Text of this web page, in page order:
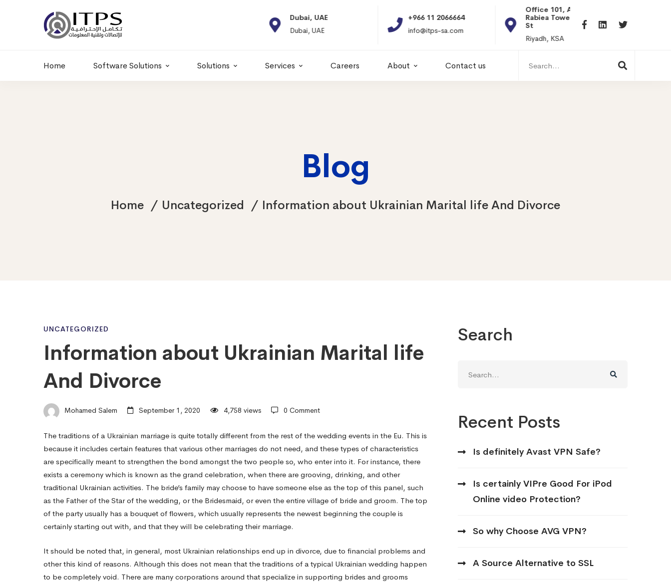
+20 01011986997
hr@itpseg.com
Dubai, UAE
Dubai, UAE
+966 11 2066664
info@itps-sa.com
Office 101, Al
Rabiea Tower, Olaya
St
Riyadh, KSA
hr@itpseg.com
Home Software Solutions Solutions Services Careers About Contact us
for:
Blog
Home Uncategorized Information about Ukrainian Marital life And Divorce
Information
about
Ukrainian
Marital
life
And
Divorce
UNCATEGORIZED
Information about Ukrainian Marital life
And Divorce
Mohamed Salem September 1, 2020 4,758 views 0 Comment
The traditions of a Ukrainian marriage is quite totally different from the rest of the wedding events in the Eu. This is
because it includes certain features that various other marriages do not need, and these types of characteristics
are specifically meant to strengthen the bond amongst the two people so, who enter into it. For instance, there
exists a ceremony which is known as the grand celebration, when there are grooving, drinking, and other
traditional Ukrainian activities. The bride’s family may choose to have someone else as the top of this panel, such
as the Father of the Star of the wedding, or the Bridesmaid, or even the entire village of bride and groom. The top
of the party usually has a bouquet of flowers, which usually represents the newest beginning the couple is
certainly starting out with, and that they will be celebrating their marriage.
It should be noted that, in general, most Ukrainian relationships end up in divorce, due to financial problems and
other this kind of reasons. Although this does not mean that the traditions of a typical Ukrainian wedding happen
to be completely void. There are many corporations around that specialize in supporting brides and grooms
Search
for:
Recent Posts
Is definitely Avast VPN Safe?
Is certainly VIPre Good For iPod
Online video Protection?
So why Choose AVG VPN?
A Source Alternative to SSL